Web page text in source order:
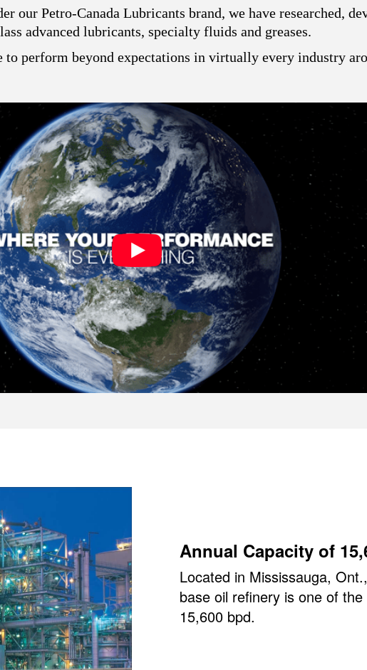
our Petro-Canada Lubricants brand, we have researched,
advanced lubricants, specialty fluids and greases.
to perform beyond expectations in virtually every industry
Annual Capacity of
Located in Mississauga,
base oil refinery is one of
15,600 bpd.